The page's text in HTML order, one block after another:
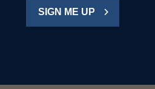
SIGN ME UP